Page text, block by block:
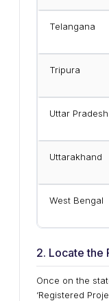
Telangana
Tripura
Uttar Pradesh
Uttarakhand
West Bengal
2. Locate the
Once on the
‘Registered